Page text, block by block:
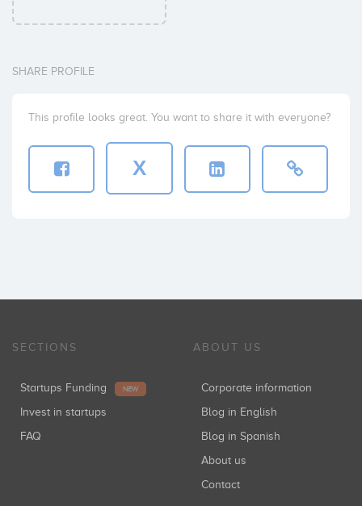
SHARE PROFILE
This profile looks great. You want to share it with everyone?
X
SECTIONS
Startups Funding NEW
Invest in startups
FAQ
ABOUT US
Corporate information
Blog in English
Blog in Spanish
About us
Contact